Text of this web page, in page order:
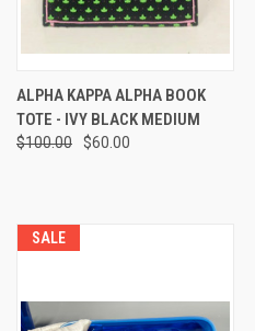
ALPHA KAPPA ALPHA BOOK
TOTE - IVY BLACK MEDIUM
$100.00 $60.00
SALE